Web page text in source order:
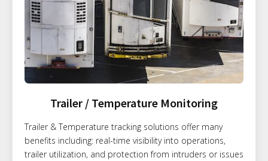
Trailer / Temperature Monitoring
Trailer & Temperature tracking solutions offer many
benefits including: real-time visibility into operations,
trailer utilization, and protection from intruders or issues